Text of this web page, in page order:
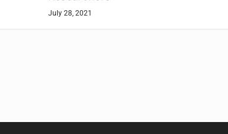
July 28, 2021